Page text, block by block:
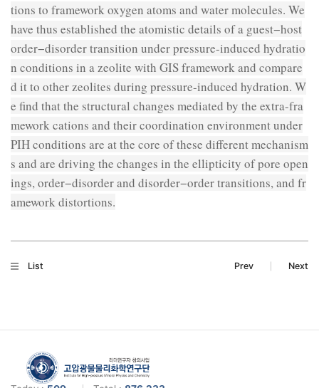
tions to framework oxygen atoms and water molecules. We
have thus established the atomistic details of a guest−host
order−disorder transition under pressure-induced hydratio
n conditions in a zeolite with GIS framework and compare
d it to other zeolites during pressure-induced hydration. W
e find that the structural changes mediated by the extra-fra
mework cations and their coordination environment under
PIH conditions are at the core of these different mechanism
s and are driving the changes in the ellipticity of pore open
ings, order−disorder and disorder−order transitions, and fr
amework distortions.
List Prev Next